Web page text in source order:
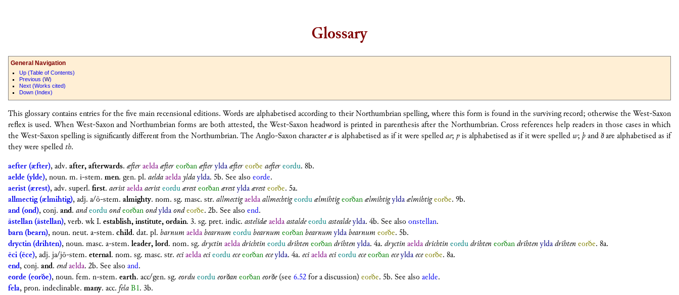
Glossary
General Navigation
Up (Table of Contents)
Previous (W)
Next (Works cited)
Down (Index)
This glossary contains entries for the five main recensional editions. Words are alphabetised according to their Northumbrian spelling, where this form is found in the surviving record; otherwise the West-Saxon
reflex is used. When West-Saxon and Northumbrian forms are both attested, the West-Saxon headword is printed in parenthesis after the Northumbrian. Cross references help readers in those cases in which
the West-Saxon spelling is significantly different from the Northumbrian. The Anglo-Saxon characteræis alphabetised as if it were spelledae; ƿis alphabetised as if it were spelled w; þandðare alphabetised as if
they were spelled th.
aefter (æfter),adv. after, afterwards. æfteraeldaæftereorðanæfteryldaæftereorðe aeftereordu. 8b.
aelde (ylde),noun. m. i-stem. men. gen. pl. aeldaaeldayldaylda. 5b. See alsoeorde.
aerist (ærest),adv. superl. first. aeristaeldaaeristeorduæresteorðanærestyldaæresteorðe. 5a.
allmectig (ælmihtig),adj. a/ō-stem. almighty. nom. sg. masc. str. allmectigaeldaallmechtigeorduælmihtigeorðanælmihtigyldaælmihtigeorðe. 9b.
and (ond),conj. and. andeorduondeorðanondyldaondeorðe. 2b. See alsoend.
āstellan (āstellan),verb. wk I. establish, institute, ordain. 3. sg. pret. indic. astelidæaeldaastaldeeorduastealdeylda. 4b. See alsoonstellan.
barn (bearn),noun. neut. a-stem. child. dat. pl. barnumaeldabearnumeordubearnumeorðanbearnumyldabearnumeorðe. 5b.
dryctin (drihten),noun. masc. a-stem. leader, lord. nom. sg. dryctinaeldadrichtineordudrihteneorðandrihtenylda. 4a. dryctinaeldadrichtineordudrihteneorðandrihtenyldadrihteneorðe. 8a.
ēci (ēce),adj. ja/jō-stem. eternal. nom. sg. masc. str. eciaeldaecieordueceeorðaneceylda. 4a. eciaeldaecieordueceeorðaneceyldaeceeorðe. 8a.
end,conj. and. endaelda. 2b. See alsoand.
eorde (eorðe),noun. fem. n-stem. earth. acc/gen. sg. eordueordueorðaneorðaneorðe(see 6.52for a discussion) eorðe. 5b. See alsoaelde.
fela,pron. indeclinable. many. acc. felaB1. 3b.